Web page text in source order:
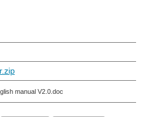
manual V2.0.doc